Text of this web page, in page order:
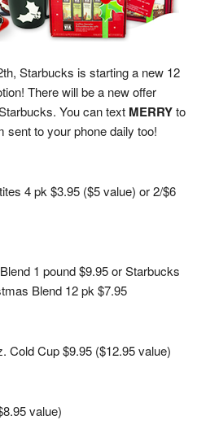
Starbucks is starting a new 12
There will be a new offer
You can text MERRYto
sent to your phone daily too!
4 pk $3.95 ($5 value) or 2/$6
1 pound $9.95 or Starbucks
Blend 12 pk $7.95
Cold Cup $9.95 ($12.95 value)
value)